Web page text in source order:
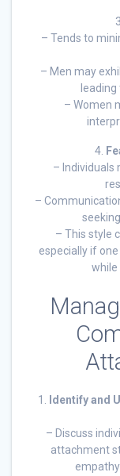
3.
– Tends to
– Men may
– Women
4.
– Individuals
–
– This style
especially if
while
1.
Identify and
– Discuss
attachment